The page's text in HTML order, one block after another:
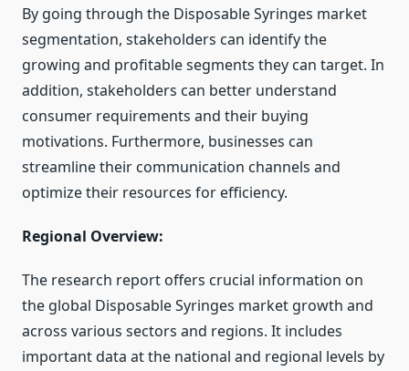
By going through the Disposable Syringes market
segmentation, stakeholders can identify the
growing and profitable segments they can target. In
addition, stakeholders can better understand
consumer requirements and their buying
motivations. Furthermore, businesses can
streamline their communication channels and
optimize their resources for efficiency.
Regional Overview:
The research report offers crucial information on
the global Disposable Syringes market growth and
across various sectors and regions. It includes
important data at the national and regional levels by